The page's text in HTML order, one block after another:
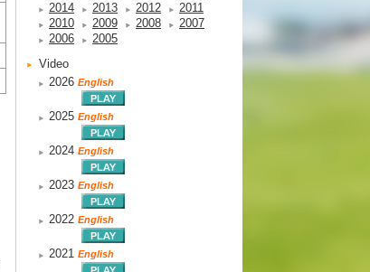
2014
2013 2012
2011
2010
2009 2008
2007
2006
2005
Video
2026 English
2025 English
2024 English
2023 English
2022 English
2021 English